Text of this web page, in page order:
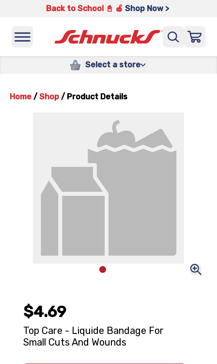
Back to School 📓 🍎 Shop Now >
Select a store
Home / Shop / Product Details
$4.69
Top Care - Liquide Bandage For
Small Cuts And Wounds